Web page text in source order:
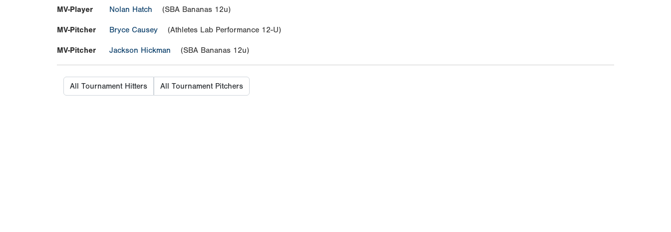
MV-Player Nolan Hatch (SBA Bananas 12u)
MV-Pitcher Bryce Causey (Athletes Lab Performance 12-U)
MV-Pitcher Jackson Hickman (SBA Bananas 12u)
All Tournament Hitters All Tournament Pitchers